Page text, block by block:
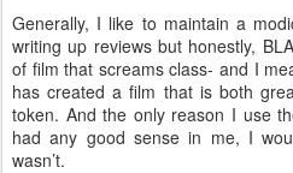
Generally, I like to maintain a
writing up reviews but honestly,
of film that screams class- and I
has created a film that is both
token. And the only reason I use
had any good sense in me, I
wasn’t.